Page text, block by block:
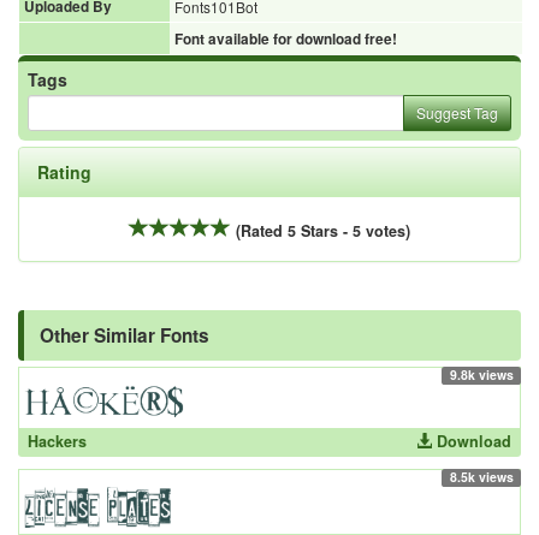
Uploaded By
Fonts101Bot
Font available for download free!
Tags
Suggest Tag
Rating
(Rated 5 Stars - 5 votes)
Other Similar Fonts
9.8k views
Hackers Download
8.5k views